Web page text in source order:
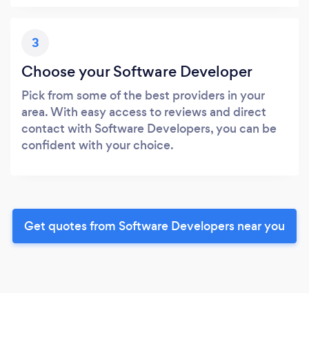
3
Choose your Software Developer
Pick from some of the best providers in your
area. With easy access to reviews and direct
contact with Software Developers, you can be
confident with your choice.
Get quotes from Software Developers near you